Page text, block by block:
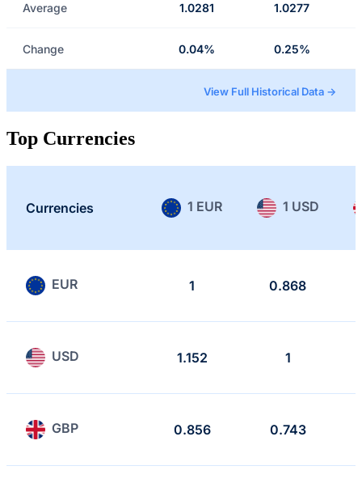
Average 1.0281 1.0277
Change 0.04% 0.25%
View Full Historical Data →
Top Currencies
Currencies 1 EUR 1 USD
EUR 1 0.868
USD 1.152 1
GBP 0.856 0.743